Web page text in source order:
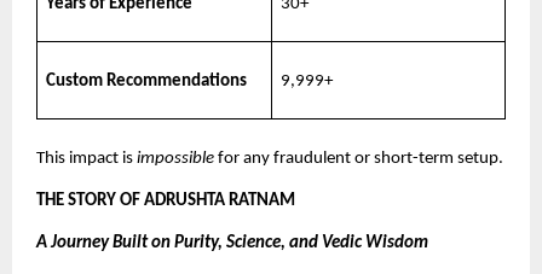
Years of Experience 30+
Custom Recommendations 9,999+
This impact is impossible for any fraudulent or short-term setup.
THE STORY OF ADRUSHTA RATNAM
A Journey Built on Purity, Science, and Vedic Wisdom